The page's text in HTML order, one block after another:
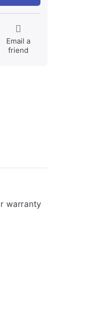
Email a
friend
warranty